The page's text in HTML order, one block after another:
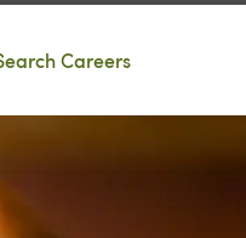
Careers